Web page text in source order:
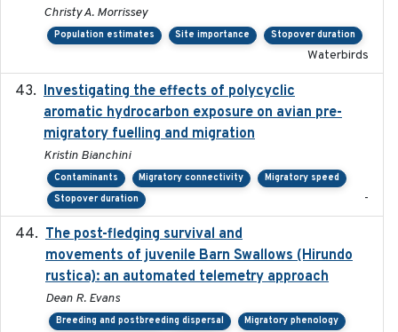
Christy A. Morrissey
Population estimates Site importance Stopover duration
Waterbirds
Investigating the effects of polycyclic
aromatic hydrocarbon exposure on avian pre-
migratory fuelling and migration
Kristin Bianchini
Contaminants Migratory connectivity
Migratory speed
Stopover duration
-
The post-fledging survival and
movements of juvenile Barn Swallows (Hirundo
rustica): an automated telemetry approach
Dean R. Evans
Breeding and postbreeding dispersal
Migratory phenology